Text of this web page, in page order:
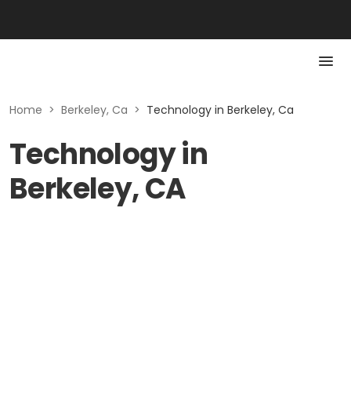
Home > Berkeley, Ca > Technology in Berkeley, Ca
Technology in
Berkeley, CA